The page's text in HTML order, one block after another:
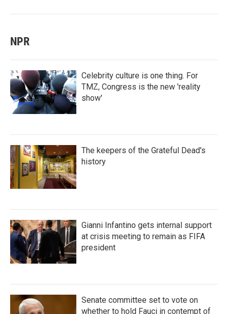
NPR
Celebrity culture is one thing. For
TMZ, Congress is the new 'reality
show'
The keepers of the Grateful Dead's
history
Gianni Infantino gets internal support
at crisis meeting to remain as FIFA
president
Senate committee set to vote on
whether to hold Fauci in contempt of